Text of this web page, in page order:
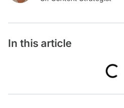
In this article